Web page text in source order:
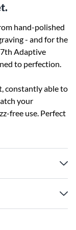
hand-polished
- and for the
Adaptive
to perfection.
constantly able to
your
free use. Perfect